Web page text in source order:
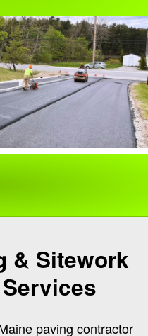
& Sitework
paving contractor